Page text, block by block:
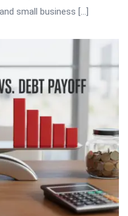
small business […]